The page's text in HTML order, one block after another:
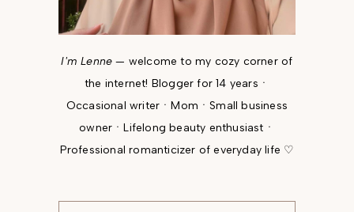
I'm Lenne — welcome to my cozy corner of
the internet! Blogger for 14 yearsㆍ
Occasional writerㆍMomㆍSmall business
ownerㆍLifelong beauty enthusiastㆍ
Professional romanticizer of everyday life ♡